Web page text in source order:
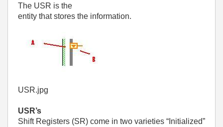
The USR is the
entity that stores the information.
USR.jpg
USR’s
Shift Registers (SR) come in two varieties “Initialized”